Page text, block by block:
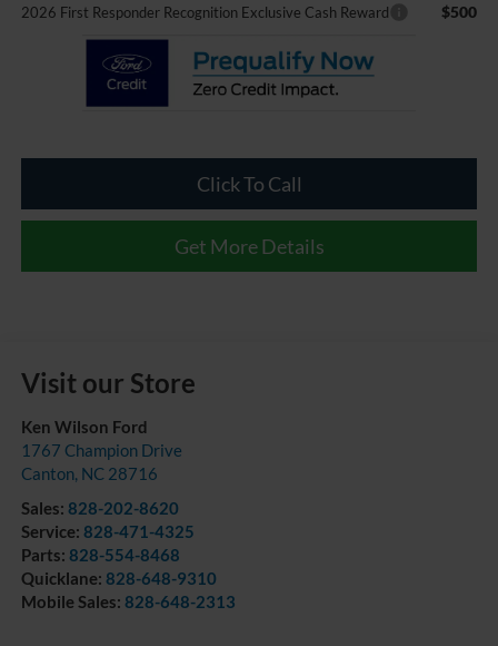
2026 First Responder Recognition Exclusive Cash Reward $500
Click To Call
Get More Details
Visit our Store
Ken Wilson Ford
1767 Champion Drive
Canton, NC 28716
Sales: 828-202-8620
Service: 828-471-4325
Parts: 828-554-8468
Quicklane: 828-648-9310
Mobile Sales: 828-648-2313